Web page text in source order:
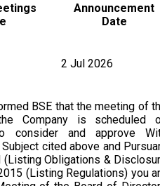
Announcement
Date
2 Jul 2026
BSE that the meeting of
Company is scheduled
consider and approve
cited above and
(Listing Obligations &
(Listing Regulations) you